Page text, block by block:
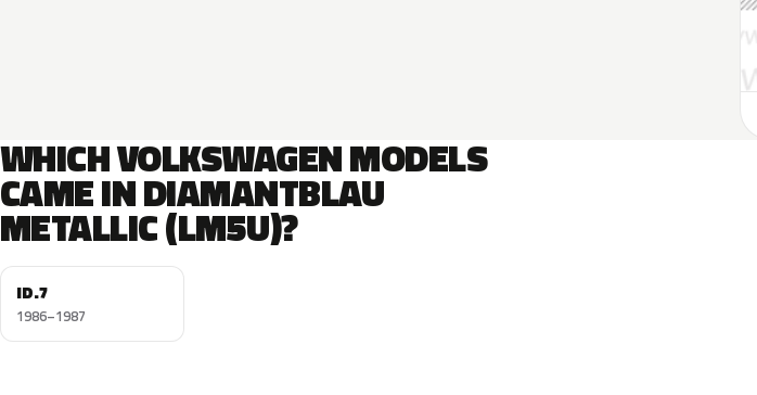
WHICH VOLKSWAGEN MODELS
CAME IN DIAMANTBLAU
METALLIC (LM5U)?
ID.7
1986–1987